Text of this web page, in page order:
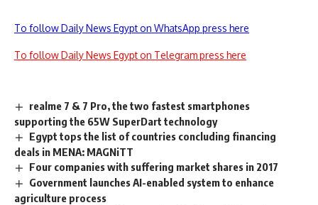
To follow Daily News Egypt on WhatsApp press here
To follow Daily News Egypt on Telegram press here
realme 7 & 7 Pro, the two fastest smartphones
supporting the 65W SuperDart technology
Egypt tops the list of countries concluding financing
deals in MENA: MAGNiTT
Four companies with suffering market shares in 2017
Government launches AI-enabled system to enhance
agriculture process